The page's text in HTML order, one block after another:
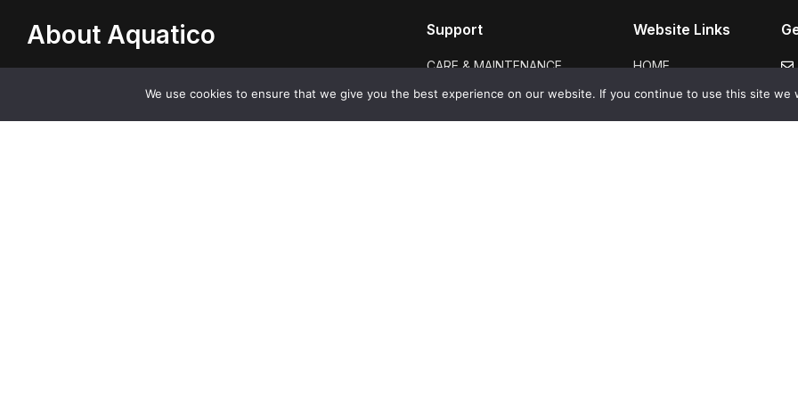
About Aquatico
supplying high quality, stylish kitchen sinks, taps and
accessories.
Support
CARE & MAINTENANCE
GUARANTEES
Website Links
HOME
ABOUT US
We use cookies to ensure that we give you the best experience on our website. If you continue to use this site we